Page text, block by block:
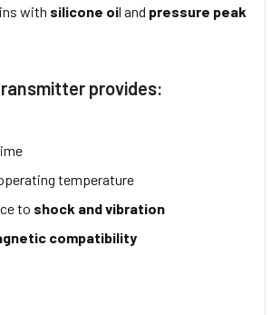
with silicone oil and pressure peak
provides:
temperature
to shock and vibration
compatibility